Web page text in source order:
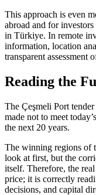
This approach is even
abroad and for
in Türkiye. In remote
information, location
transparent assessment
Reading the
The Çeşmeli Port
made not to meet
the next 20 years.
The winning regions of
look at first, but the
itself. Therefore, the
price; it is correctly
decisions, and capital